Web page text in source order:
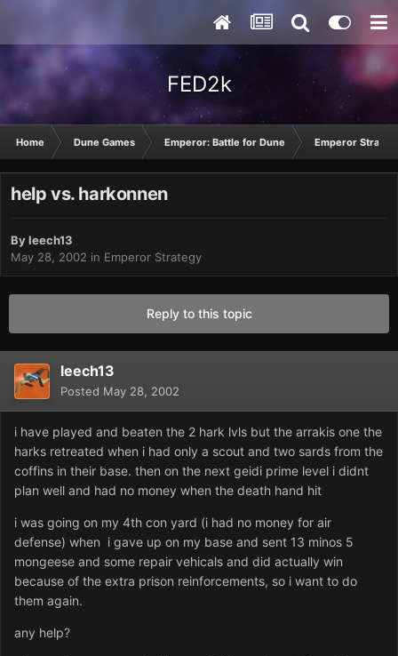
FED2k
Home Dune Games Emperor: Battle for Dune Emperor
help vs. harkonnen
Byleech13
May 28, 2002 in Emperor Strategy
Reply to this topic
leech13
Posted May 28, 2002
i have played and beaten the 2 hark lvls but the arrakis one the
harks retreated when i had only a scout and two sards from the
coffins in their base. then on the next geidi prime level i didnt
plan well and had no money when the death hand hit
i was going on my 4th con yard (i had no money for air
defense) when i gave up on my base and sent 13 minos 5
mongeese and some repair vehicals and did actually win
because of the extra prison reinforcements, so i want to do
them again.
any help?